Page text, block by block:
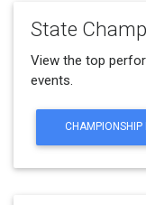
State
View the top
events.
CHAMPIONSHIP